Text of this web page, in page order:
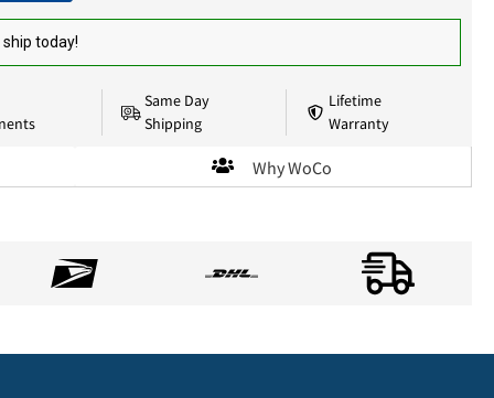
today!
Same Day
Shipping
Lifetime
Warranty
Why WoCo